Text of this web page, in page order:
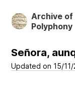
Skip
to
content
Archive of
Polyphony
Señora,
Updated on 15/11/